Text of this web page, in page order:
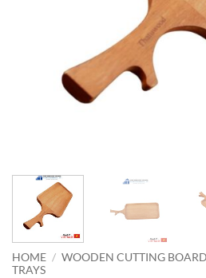
HOME / WOODEN CUTTING
TRAYS